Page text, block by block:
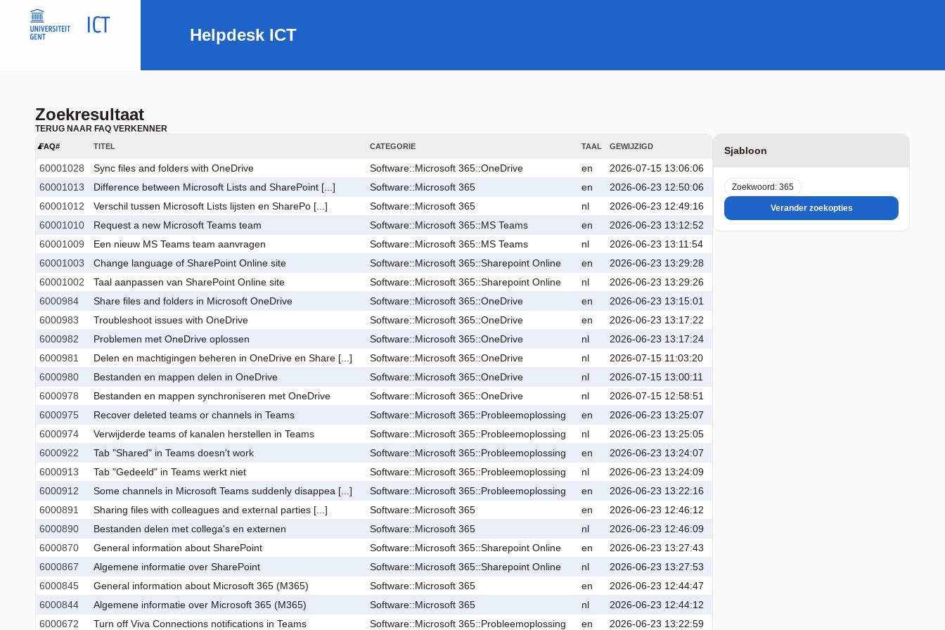
Helpdesk ICT
Zoekresultaat
TERUG NAAR FAQ VERKENNER
Sjabloon
Zoekwoord: 365
Verander zoekopties
FAQ# TITEL CATEGORIE TAAL GEWIJZIGD
60001028 Sync files and folders with OneDrive Software::Microsoft 365::OneDrive en
2026-07-15 13:06:06
60001013
Difference between Microsoft Lists and SharePoint [...] Software::Microsoft 365 en
2026-06-23 12:50:06
60001012
Verschil tussen Microsoft Lists lijsten en SharePo [...] Software::Microsoft 365 nl
2026-06-23 12:49:16
60001010
Request a new Microsoft Teams team Software::Microsoft 365::MS Teams en
2026-06-23 13:12:52
60001009
Een nieuw MS Teams team aanvragen Software::Microsoft 365::MS Teams nl
2026-06-23 13:11:54
60001003
Change language of SharePoint Online site Software::Microsoft 365::Sharepoint Online en
2026-06-23 13:29:28
60001002
Taal aanpassen van SharePoint Online site Software::Microsoft 365::Sharepoint Online nl
2026-06-23 13:29:26
6000984
Share files and folders in Microsoft OneDrive Software::Microsoft 365::OneDrive en
2026-06-23 13:15:01
6000983
Troubleshoot issues with OneDrive Software::Microsoft 365::OneDrive en
2026-06-23 13:17:22
6000982
Problemen met OneDrive oplossen Software::Microsoft 365::OneDrive nl
2026-06-23 13:17:24
6000981
Delen en machtigingen beheren in OneDrive en Share [...] Software::Microsoft 365::OneDrive nl
2026-07-15 11:03:20
6000980
Bestanden en mappen delen in OneDrive Software::Microsoft 365::OneDrive nl
2026-07-15 13:00:11
6000978
Bestanden en mappen synchroniseren met OneDrive Software::Microsoft 365::OneDrive nl
2026-07-15 12:58:51
6000975
Recover deleted teams or channels in Teams Software::Microsoft 365::Probleemoplossing en
2026-06-23 13:25:07
6000974
Verwijderde teams of kanalen herstellen in Teams Software::Microsoft 365::Probleemoplossing nl
2026-06-23 13:25:05
6000922
Tab "Shared" in Teams doesn't work Software::Microsoft 365::Probleemoplossing en
2026-06-23 13:24:07
6000913
Tab "Gedeeld" in Teams werkt niet Software::Microsoft 365::Probleemoplossing nl
2026-06-23 13:24:09
6000912
Some channels in Microsoft Teams suddenly disappea [...] Software::Microsoft 365::Probleemoplossing en
2026-06-23 13:22:16
6000891
Sharing files with colleagues and external parties [...] Software::Microsoft 365 en
2026-06-23 12:46:12
6000890
Bestanden delen met collega's en externen Software::Microsoft 365 nl
2026-06-23 12:46:09
6000870
General information about SharePoint Software::Microsoft 365::Sharepoint Online en
2026-06-23 13:27:43
6000867
Algemene informatie over SharePoint Software::Microsoft 365::Sharepoint Online nl
2026-06-23 13:27:53
6000845
General information about Microsoft 365 (M365) Software::Microsoft 365 en
2026-06-23 12:44:47
6000844
Algemene informatie over Microsoft 365 (M365) Software::Microsoft 365 nl
2026-06-23 12:44:12
6000672
Turn off Viva Connections notifications in Teams Software::Microsoft 365::Probleemoplossing en 2026-06-23 13:22:59